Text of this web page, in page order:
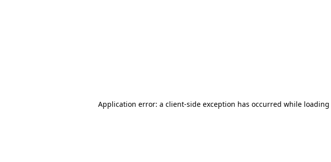
Application error: a client-side exception has occurred while loading